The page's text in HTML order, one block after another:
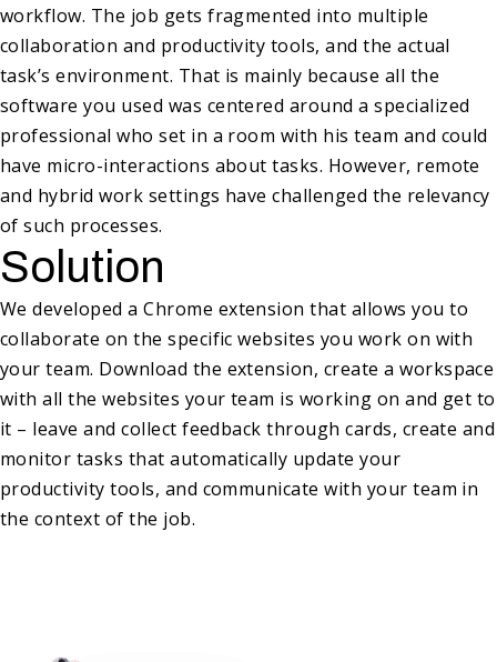
workflow. The job gets fragmented into multiple
collaboration and productivity tools, and the actual
task’s environment. That is mainly because all the
software you used was centered around a specialized
professional who set in a room with his team and could
have micro-interactions about tasks. However, remote
and hybrid work settings have challenged the relevancy
of such processes.
Solution
We developed a Chrome extension that allows you to
collaborate on the specific websites you work on with
your team. Download the extension, create a workspace
with all the websites your team is working on and get to
it – leave and collect feedback through cards, create and
monitor tasks that automatically update your
productivity tools, and communicate with your team in
the context of the job.